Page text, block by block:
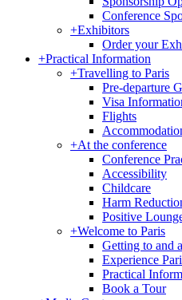
Conference
+Exhibitors
Order your
+Practical Information
+Travelling to Paris
Pre-departure
Visa
Flights
+At the conference
Conference
Accessibility
Childcare
Harm
Positive
+Welcome to Paris
Getting to and
Experience
Practical
Book a Tour